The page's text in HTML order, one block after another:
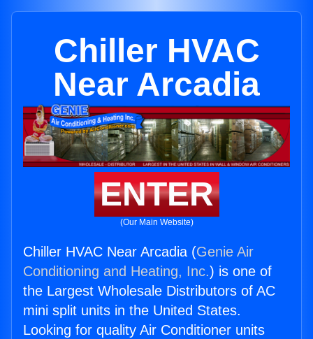
Chiller HVAC
Near Arcadia
ENTER
(Our Main Website)
Chiller HVAC Near Arcadia (Genie Air
Conditioning and Heating, Inc.) is one of
the Largest Wholesale Distributors of AC
mini split units in the United States.
Looking for quality Air Conditioner units